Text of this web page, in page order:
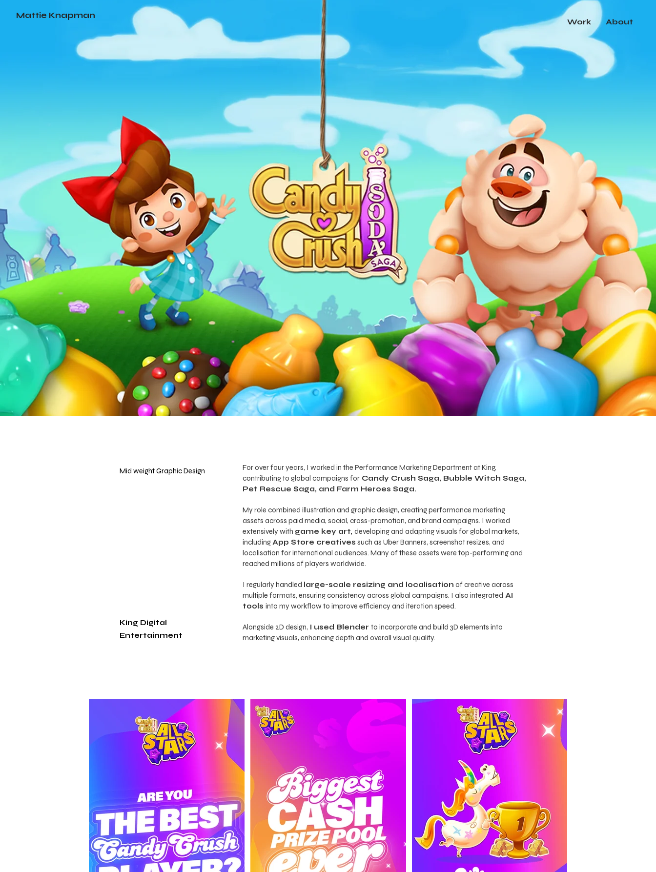
Mattie Knapman
Work About
Mid weight Graphic Design
King Digital
Entertainment
For over four years, I worked in the Performance Marketing Department at King,
contributing to global campaigns for Candy Crush Saga, Bubble Witch Saga,
Pet Rescue Saga, and Farm Heroes Saga.
My role combined illustration and graphic design, creating performance marketing
assets across paid media, social, cross-promotion, and brand campaigns. I worked
extensively with game key art, developing and adapting visuals for global markets,
includingApp Store creatives such as Uber Banners, screenshot resizes, and
localisation for international audiences. Many of these assets were top-performing and
reached millions of players worldwide.
I regularly handled large-scale resizing and localisation of creative across
multiple formats, ensuring consistency across global campaigns. I also integrated AI
tools into my workflow to improve efficiency and iteration speed.
Alongside 2D design, I used Blender to incorporate and build 3D elements into
marketing visuals, enhancing depth and overall visual quality.